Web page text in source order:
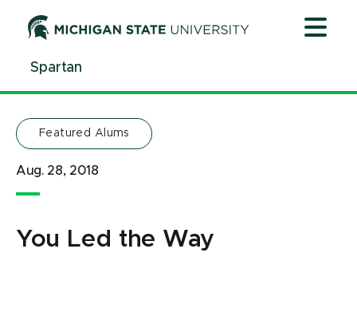
ContentSpartan
Featured Alums
Aug. 28, 2018
You Led the Way